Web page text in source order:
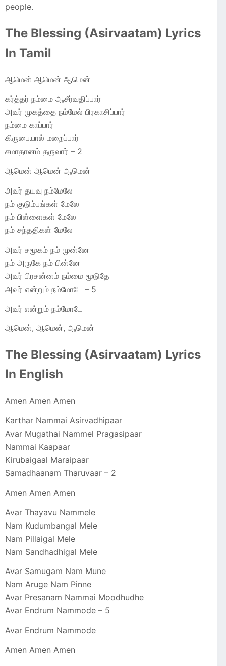
people.
The Blessing (Asirvaatam) Lyrics
In Tamil
ஆமென் ஆமென் ஆமென்
கர்த்தர் நம்மை ஆசீர்வதிப்பார்
அவர் முகத்தை நம்மேல் பிரகாசிப்பார்
நம்மை காப்பார்
கிருபையால் மறைப்பார்
சமாதானம் தருவார் – 2
ஆமென் ஆமென் ஆமென்
அவர் தயவு நம்மேலே
நம் குடும்பங்கள் மேலே
நம் பிள்ளைகள் மேலே
நம் சந்ததிகள் மேலே
அவர் சமூகம் நம் முன்னே
நம் அருகே நம் பின்னே
அவர் பிரசன்னம் நம்மை மூடுதே
அவர் என்றும் நம்மோடே – 5
அவர் என்றும் நம்மோடே
ஆமென், ஆமென், ஆமென்
The Blessing (Asirvaatam) Lyrics
In English
Amen Amen Amen
Karthar Nammai Asirvadhipaar
Avar Mugathai Nammel Pragasipaar
Nammai Kaapaar
Kirubaigaal Maraipaar
Samadhaanam Tharuvaar – 2
Amen Amen Amen
Avar Thayavu Nammele
Nam Kudumbangal Mele
Nam Pillaigal Mele
Nam Sandhadhigal Mele
Avar Samugam Nam Mune
Nam Aruge Nam Pinne
Avar Presanam Nammai Moodhudhe
Avar Endrum Nammode – 5
Avar Endrum Nammode
Amen Amen Amen